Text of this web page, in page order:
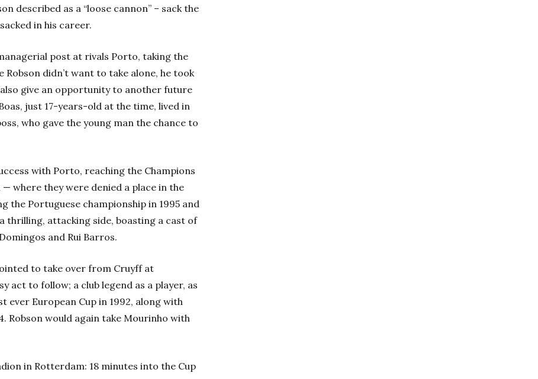
described as a “loose cannon” – sack the
in his career.
post at rivals Porto, taking the
Robson didn’t want to take alone, he took
give an opportunity to another future
just 17-years-old at the time, lived in
who gave the young man the chance to
with Porto, reaching the Champions
where they were denied a place in the
the Portuguese championship in 1995 and
thrilling, attacking side, boasting a cast of
and Rui Barros.
to take over from Cruyff at
act to follow; a club legend as a player, as
European Cup in 1992, along with
Robson would again take Mourinho with
in Rotterdam: 18 minutes into the Cup